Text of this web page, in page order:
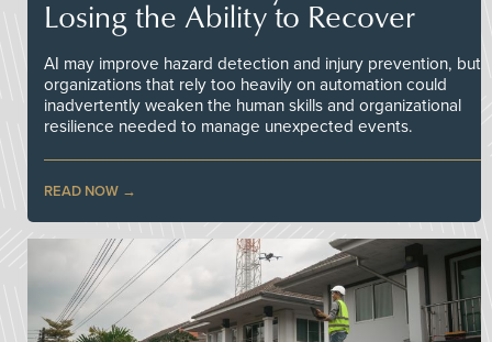
Losing the Ability to Recover
AI may improve hazard detection and injury prevention, but
organizations that rely too heavily on automation could
inadvertently weaken the human skills and organizational
resilience needed to manage unexpected events.
READ NOW